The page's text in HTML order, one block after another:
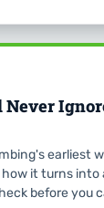
earliest
it turns into
before you